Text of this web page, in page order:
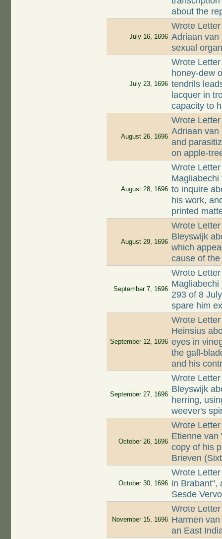
about the
July 16, 1696
Wrote
Adriaan van
sexual
July 23, 1696
Wrote
honey-dew
tendrils
lacquer in
capacity to
August 26, 1696
Wrote
Adriaan van
and
on apple-
August 28, 1696
Wrote
to inquire
his work,
printed
August 29, 1696
Wrote
Bleyswijk
which
cause of
September 7, 1696
Wrote
293 of 8
spare him
September 12, 1696
Wrote
Heinsius
eyes in
the gall-
and his
September 27, 1696
Wrote
Bleyswijk
herring,
weever's
October 26, 1696
Wrote
Etienne van
copy of his
Brieven
October 30, 1696
Wrote
in Brabant",
Sesde
November 15, 1696
Wrote
Harmen
an East